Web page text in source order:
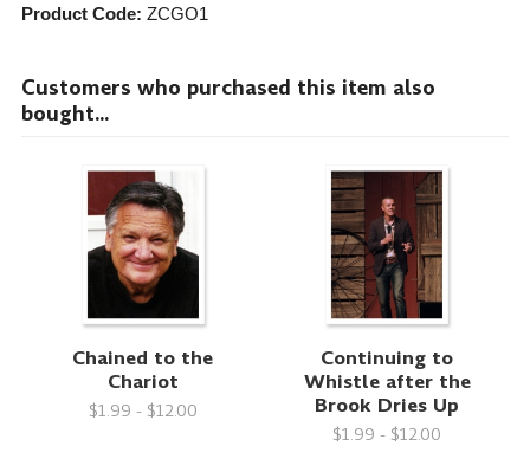
Product Code: ZCGO1
Customers who purchased this item also
bought...
Chained to the
Chariot
$1.99 - $12.00
Continuing to
Whistle after the
Brook Dries Up
$1.99 - $12.00